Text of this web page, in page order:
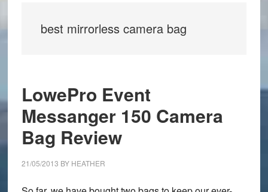
best mirrorless camera bag
LowePro Event
Messanger 150 Camera
Bag Review
21/05/2013 BY HEATHER